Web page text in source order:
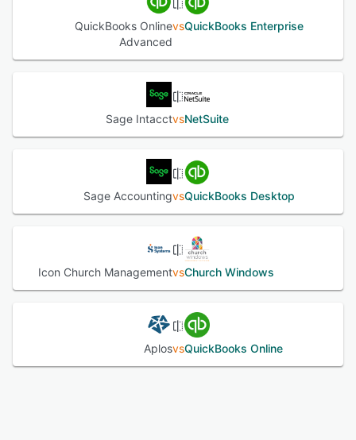
QuickBooks Online
Advanced
vsQuickBooks Enterprise
Sage IntacctvsNetSuite
Sage AccountingvsQuickBooks Desktop
Icon Church ManagementvsChurch Windows
AplosvsQuickBooks Online